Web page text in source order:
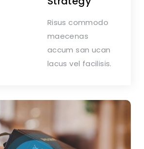
Risus commodo
maecenas
accum san ucan
lacus vel facilisis.